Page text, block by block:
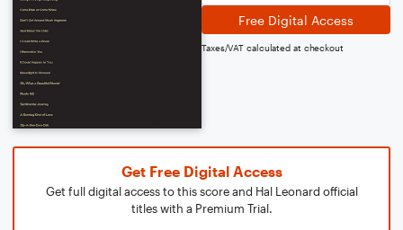
Free Digital Access
Taxes/VAT calculated at checkout
Get Free Digital Access
Get full digital access to this score and Hal Leonard official
titles with a Premium Trial.